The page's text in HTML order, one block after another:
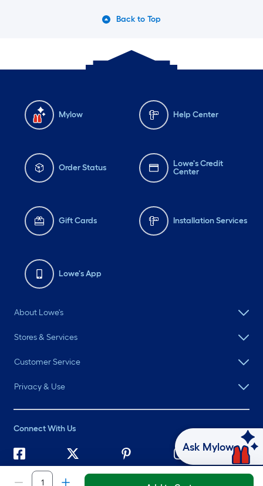
Back to Top
Mylow Help Center
Order Status
Lowe's Credit
Center
Gift Cards Installation Services
Lowe's App
About Lowe's
Stores & Services
Customer Service
Privacy & Use
Connect With Us
2026 Lowe's. All rights reserved. Lowe's and the Gable Mansard
Ask Mylow